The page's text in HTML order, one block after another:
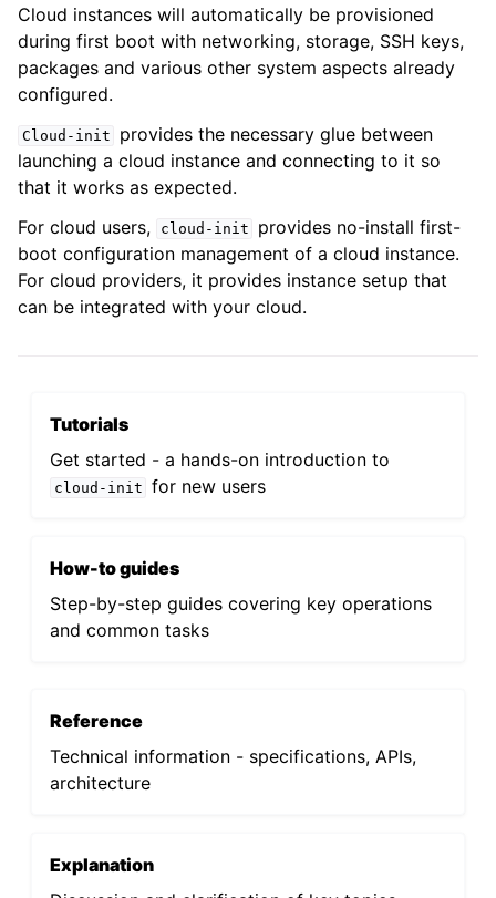
child pages in navigation
child pages in navigation
Cloud instances will automatically be provisioned
during first boot with networking, storage, SSH keys,
packages and various other system aspects already
configured.
Cloud-init
provides the necessary glue between
launching a cloud instance and connecting to it so
that it works as expected.
For cloud users,
cloud-init
provides no-install first-
boot configuration management of a cloud instance.
For cloud providers, it provides instance setup that
can be integrated with your cloud.
Tutorials
Get started - a hands-on introduction to
cloud-init for new users
How-to guides
Step-by-step guides covering key operations
and common tasks
Reference
Technical information - specifications, APIs,
architecture
Explanation